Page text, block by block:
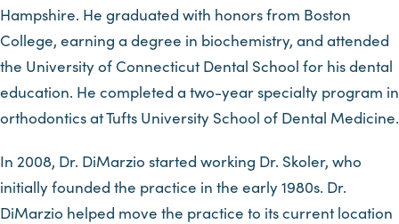
Hampshire. He graduated with honors from Boston
College, earning a degree in biochemistry, and attended
the University of Connecticut Dental School for his dental
education. He completed a two-year specialty program in
orthodontics at Tufts University School of Dental Medicine.
In 2008, Dr. DiMarzio started working Dr. Skoler, who
initially founded the practice in the early 1980s. Dr.
DiMarzio helped move the practice to its current location